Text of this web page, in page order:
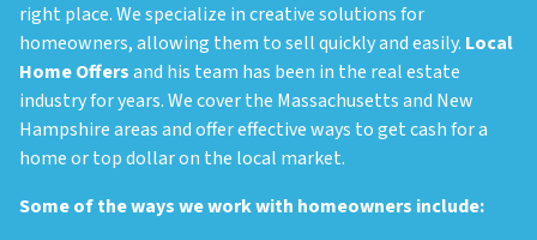
right place. We specialize in creative solutions for
homeowners, allowing them to sell quickly and easily. Local
Home Offersand his team has been in the real estate
industry for years. We cover the Massachusetts and New
Hampshire areas and offer effective ways to get cash for a
home or top dollar on the local market.
Some of the ways we work with homeowners include: